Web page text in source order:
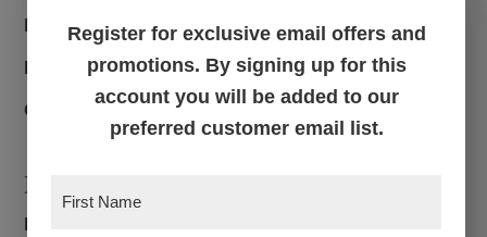
Dining Room
Living Room
Office
Navigation
Home
Register for exclusive email offers and
promotions. By signing up for this
account you will be added to our
preferred customer email list.